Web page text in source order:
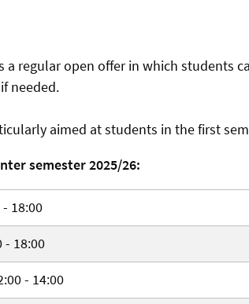
a regular open offer in which students
needed.
aimed at students in the first
semester 2025/26:
18:00
- 18:00
- 14:00